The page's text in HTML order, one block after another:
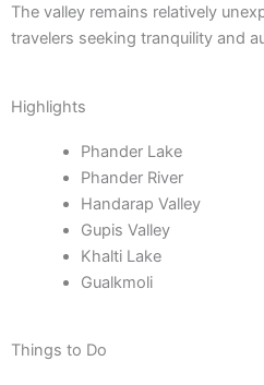
The valley remains relatively
travelers seeking tranquility and
Highlights
Phander Lake
Phander River
Handarap Valley
Gupis Valley
Khalti Lake
Gualkmoli
Things to Do